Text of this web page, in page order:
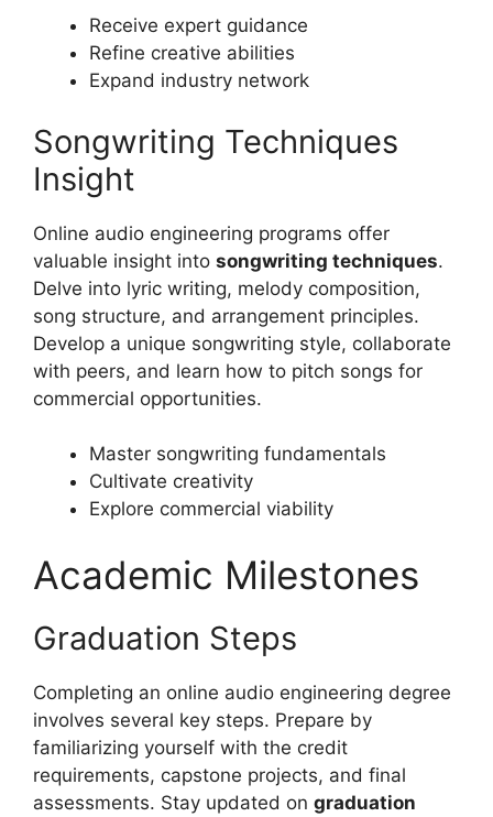
Receive expert guidance
Refine creative abilities
Expand industry network
Songwriting Techniques
Insight
Online audio engineering programs offer
valuable insight into songwriting techniques.
Delve into lyric writing, melody composition,
song structure, and arrangement principles.
Develop a unique songwriting style, collaborate
with peers, and learn how to pitch songs for
commercial opportunities.
Master songwriting fundamentals
Cultivate creativity
Explore commercial viability
Academic Milestones
Graduation Steps
Completing an online audio engineering degree
involves several key steps. Prepare by
familiarizing yourself with the credit
requirements, capstone projects, and final
assessments. Stay updated on graduation